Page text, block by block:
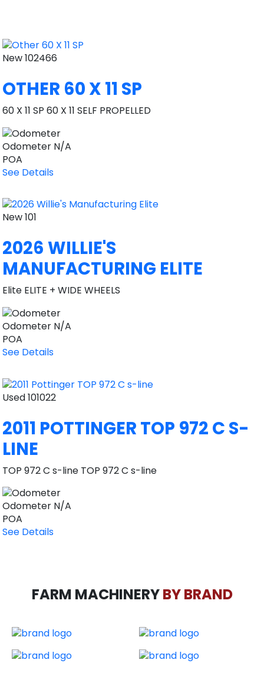
New102466
OTHER 60 X 11 SP
60 X 11 SP 60 X 11 SELF PROPELLED
Odometer N/A
POA
See Details
New101
2026 WILLIE'S
MANUFACTURING ELITE
Elite ELITE + WIDE WHEELS
Odometer N/A
POA
See Details
Used101022
2011 POTTINGER TOP 972 C S-
LINE
TOP 972 C s-line TOP 972 C s-line
Odometer N/A
POA
See Details
FARM MACHINERYBY BRAND